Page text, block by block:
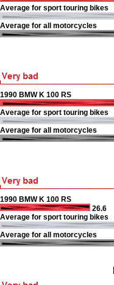
Average for sport touring bikes
Average for all motorcycles
1990 BMW K 100 RS
Average for sport touring bikes
Average for all motorcycles
1990 BMW K 100 RS
26.6
Average for sport touring bikes
Average for all motorcycles